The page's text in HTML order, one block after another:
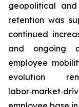
geopolitical and
retention was
continued
and ongoing
employee
evolution